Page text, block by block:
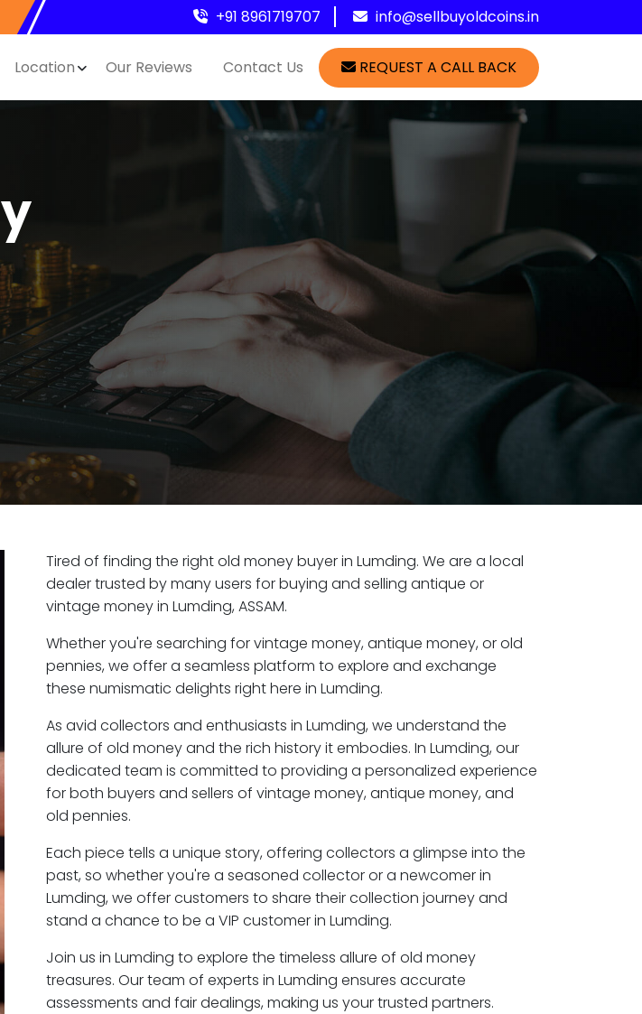
+91 8961719707 info@sellbuyoldcoins.in
Location Our Reviews Contact Us REQUEST A CALL BACK
Tired of finding the right old money buyer in Lumding. We are a local
dealer trusted by many users for buying and selling antique or
vintage money in Lumding, ASSAM.
Whether you're searching for vintage money, antique money, or old
pennies, we offer a seamless platform to explore and exchange
these numismatic delights right here in Lumding.
As avid collectors and enthusiasts in Lumding, we understand the
allure of old money and the rich history it embodies. In Lumding, our
dedicated team is committed to providing a personalized experience
for both buyers and sellers of vintage money, antique money, and
old pennies.
Each piece tells a unique story, offering collectors a glimpse into the
past, so whether you're a seasoned collector or a newcomer in
Lumding, we offer customers to share their collection journey and
stand a chance to be a VIP customer in Lumding.
Join us in Lumding to explore the timeless allure of old money
treasures. Our team of experts in Lumding ensures accurate
assessments and fair dealings, making us your trusted partners.